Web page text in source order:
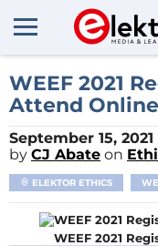
WEEF 2021
Attend
September 15, 2021
by CJ Abate on
ELEKTOR ETHICS
WEEF 2021